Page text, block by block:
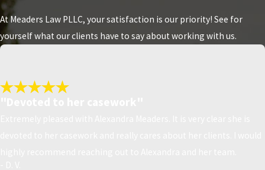
At Meaders Law PLLC, your satisfaction is our priority! See for
yourself what our clients have to say about working with us.